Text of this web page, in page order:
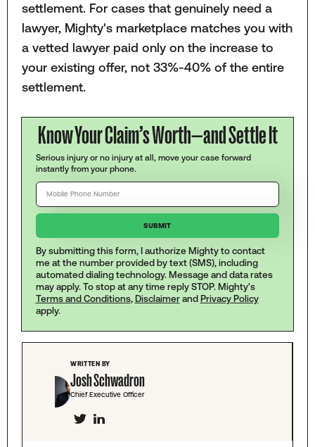
settlement. For cases that genuinely need a
lawyer, Mighty's marketplace matches you with
a vetted lawyer paid only on the increase to
your existing offer, not 33%-40% of the entire
settlement.
Know Your Claim’s Worth—and Settle It
Serious injury or no injury at all, move your case forward
instantly from your phone.
By submitting this form, I authorize Mighty to contact
me at the number provided by text (SMS), including
automated dialing technology. Message and data rates
may apply. To stop at any time reply STOP. Mighty's
Terms and Conditions, Disclaimerand Privacy Policy
apply.
WRITTEN BY
Josh Schwadron
Chief Executive Officer